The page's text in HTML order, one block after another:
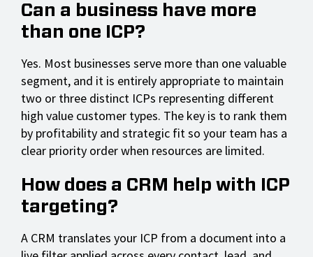
Can a business have more
than one ICP?
Yes. Most businesses serve more than one valuable
segment, and it is entirely appropriate to maintain
two or three distinct ICPs representing different
high value customer types. The key is to rank them
by profitability and strategic fit so your team has a
clear priority order when resources are limited.
How does a CRM help with ICP
targeting?
A CRM translates your ICP from a document into a